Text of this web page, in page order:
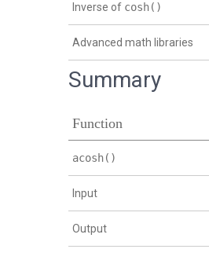
Inverse of cosh()
Advanced math libraries
Summary
Function
acosh()
Input
Output